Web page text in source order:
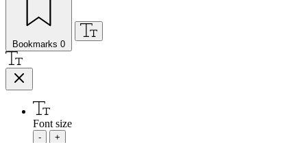
Bookmarks 0
Font size
- +